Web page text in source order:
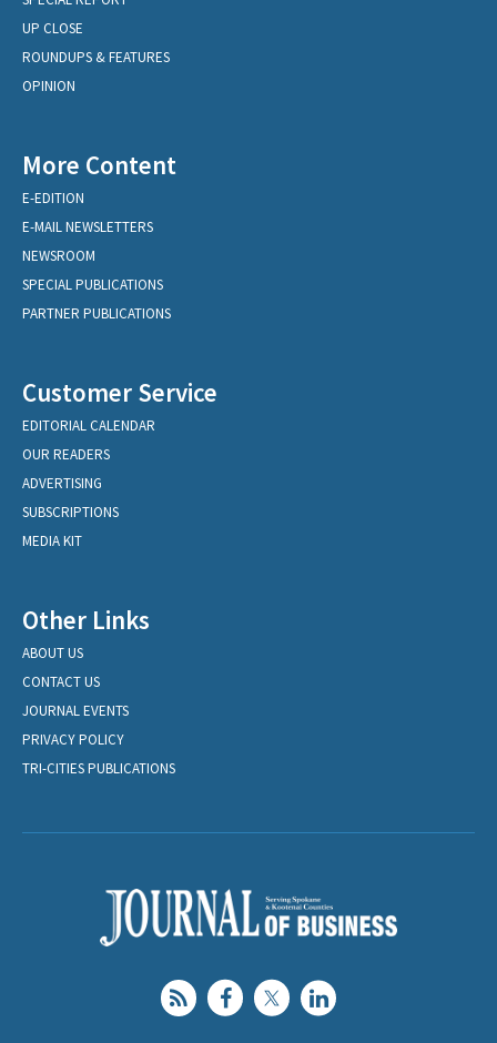
UP CLOSE
ROUNDUPS & FEATURES
OPINION
More Content
E-EDITION
E-MAIL NEWSLETTERS
NEWSROOM
SPECIAL PUBLICATIONS
PARTNER PUBLICATIONS
Customer Service
EDITORIAL CALENDAR
OUR READERS
ADVERTISING
SUBSCRIPTIONS
MEDIA KIT
Other Links
ABOUT US
CONTACT US
JOURNAL EVENTS
PRIVACY POLICY
TRI-CITIES PUBLICATIONS